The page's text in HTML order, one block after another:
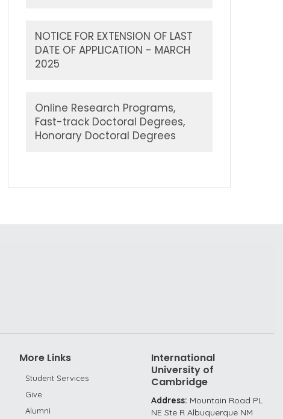
NOTICE FOR EXTENSION OF LAST
DATE OF APPLICATION - MARCH
2025
Online Research Programs,
Fast-track Doctoral Degrees,
Honorary Doctoral Degrees
More Links
Student Services
Give
Alumni
International
University of
Cambridge
Address: Mountain Road PL
NE Ste R Albuquerque NM